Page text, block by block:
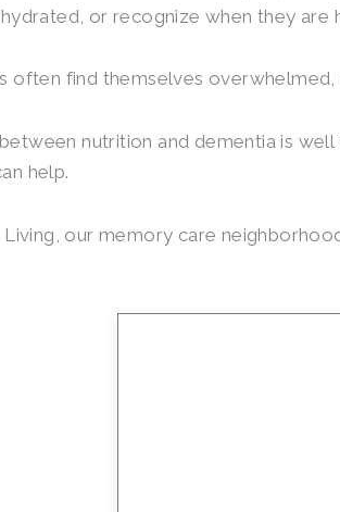
or recognize when they are
often find themselves
nutrition and dementia is well
help.
Living, our memory care